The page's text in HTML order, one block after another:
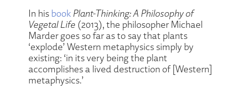
In his book Plant-Thinking: A Philosophy of
Vegetal Life (2013), the philosopher Michael
Marder goes so far as to say that plants
‘explode’ Western metaphysics simply by
existing: ‘in its very being the plant
accomplishes a lived destruction of [Western]
metaphysics.’